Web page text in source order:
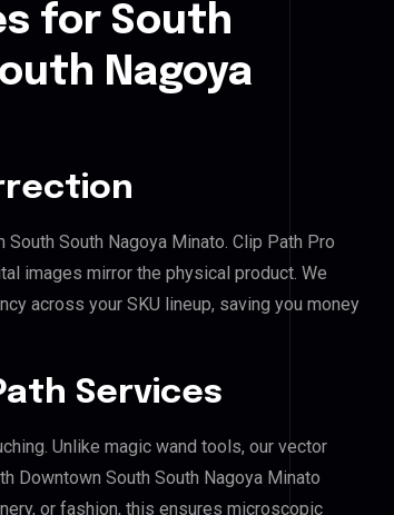
for South
Nagoya
South Nagoya Minato. Clip Path Pro
images mirror the physical product. We
across your SKU lineup, saving you money
Services
Unlike magic wand tools, our vector
Downtown South South Nagoya Minato
or fashion, this ensures microscopic